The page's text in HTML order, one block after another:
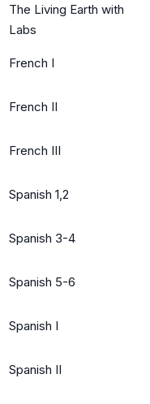
The Living Earth with
Labs
French I
French II
French III
Spanish 1,2
Spanish 3-4
Spanish 5-6
Spanish I
Spanish II